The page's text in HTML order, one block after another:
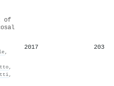
of
,
,
,
2017 203